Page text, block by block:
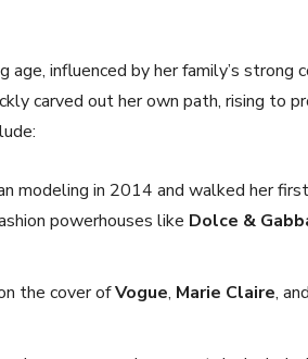
influenced by her family’s strong
carved out her own path, rising to
modeling in 2014 and walked her
powerhouses like Dolce &
the cover ofVogue, Marie Claire, and